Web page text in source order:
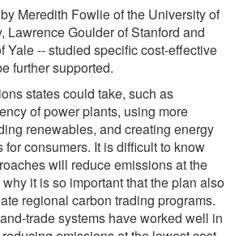
Meredith Fowlie of the University of
Lawrence Goulder of Stanford and
Yale -- studied specific cost-effective
further supported.
states could take, such as
of power plants, using more
renewables, and creating energy
for consumers. It is difficult to know
will reduce emissions at the
it is so important that the plan also
regional carbon trading programs.
trade systems have worked well in